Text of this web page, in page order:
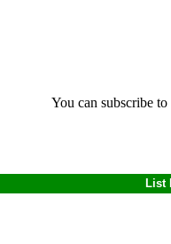
You can subscribe
List